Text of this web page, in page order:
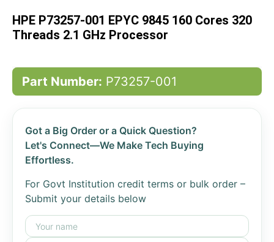
of
the
images
HPE P73257-001 EPYC 9845 160 Cores 320
Threads 2.1 GHz Processor
Part Number: P73257-001
Got a Big Order or a Quick Question?
Let's Connect—We Make Tech Buying
Effortless.
For Govt Institution credit terms or bulk order –
Submit your details below